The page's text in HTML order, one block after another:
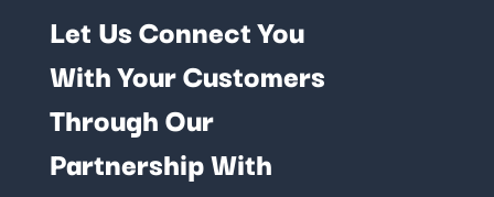
Let Us Connect You
With Your Customers
Through Our
Partnership With